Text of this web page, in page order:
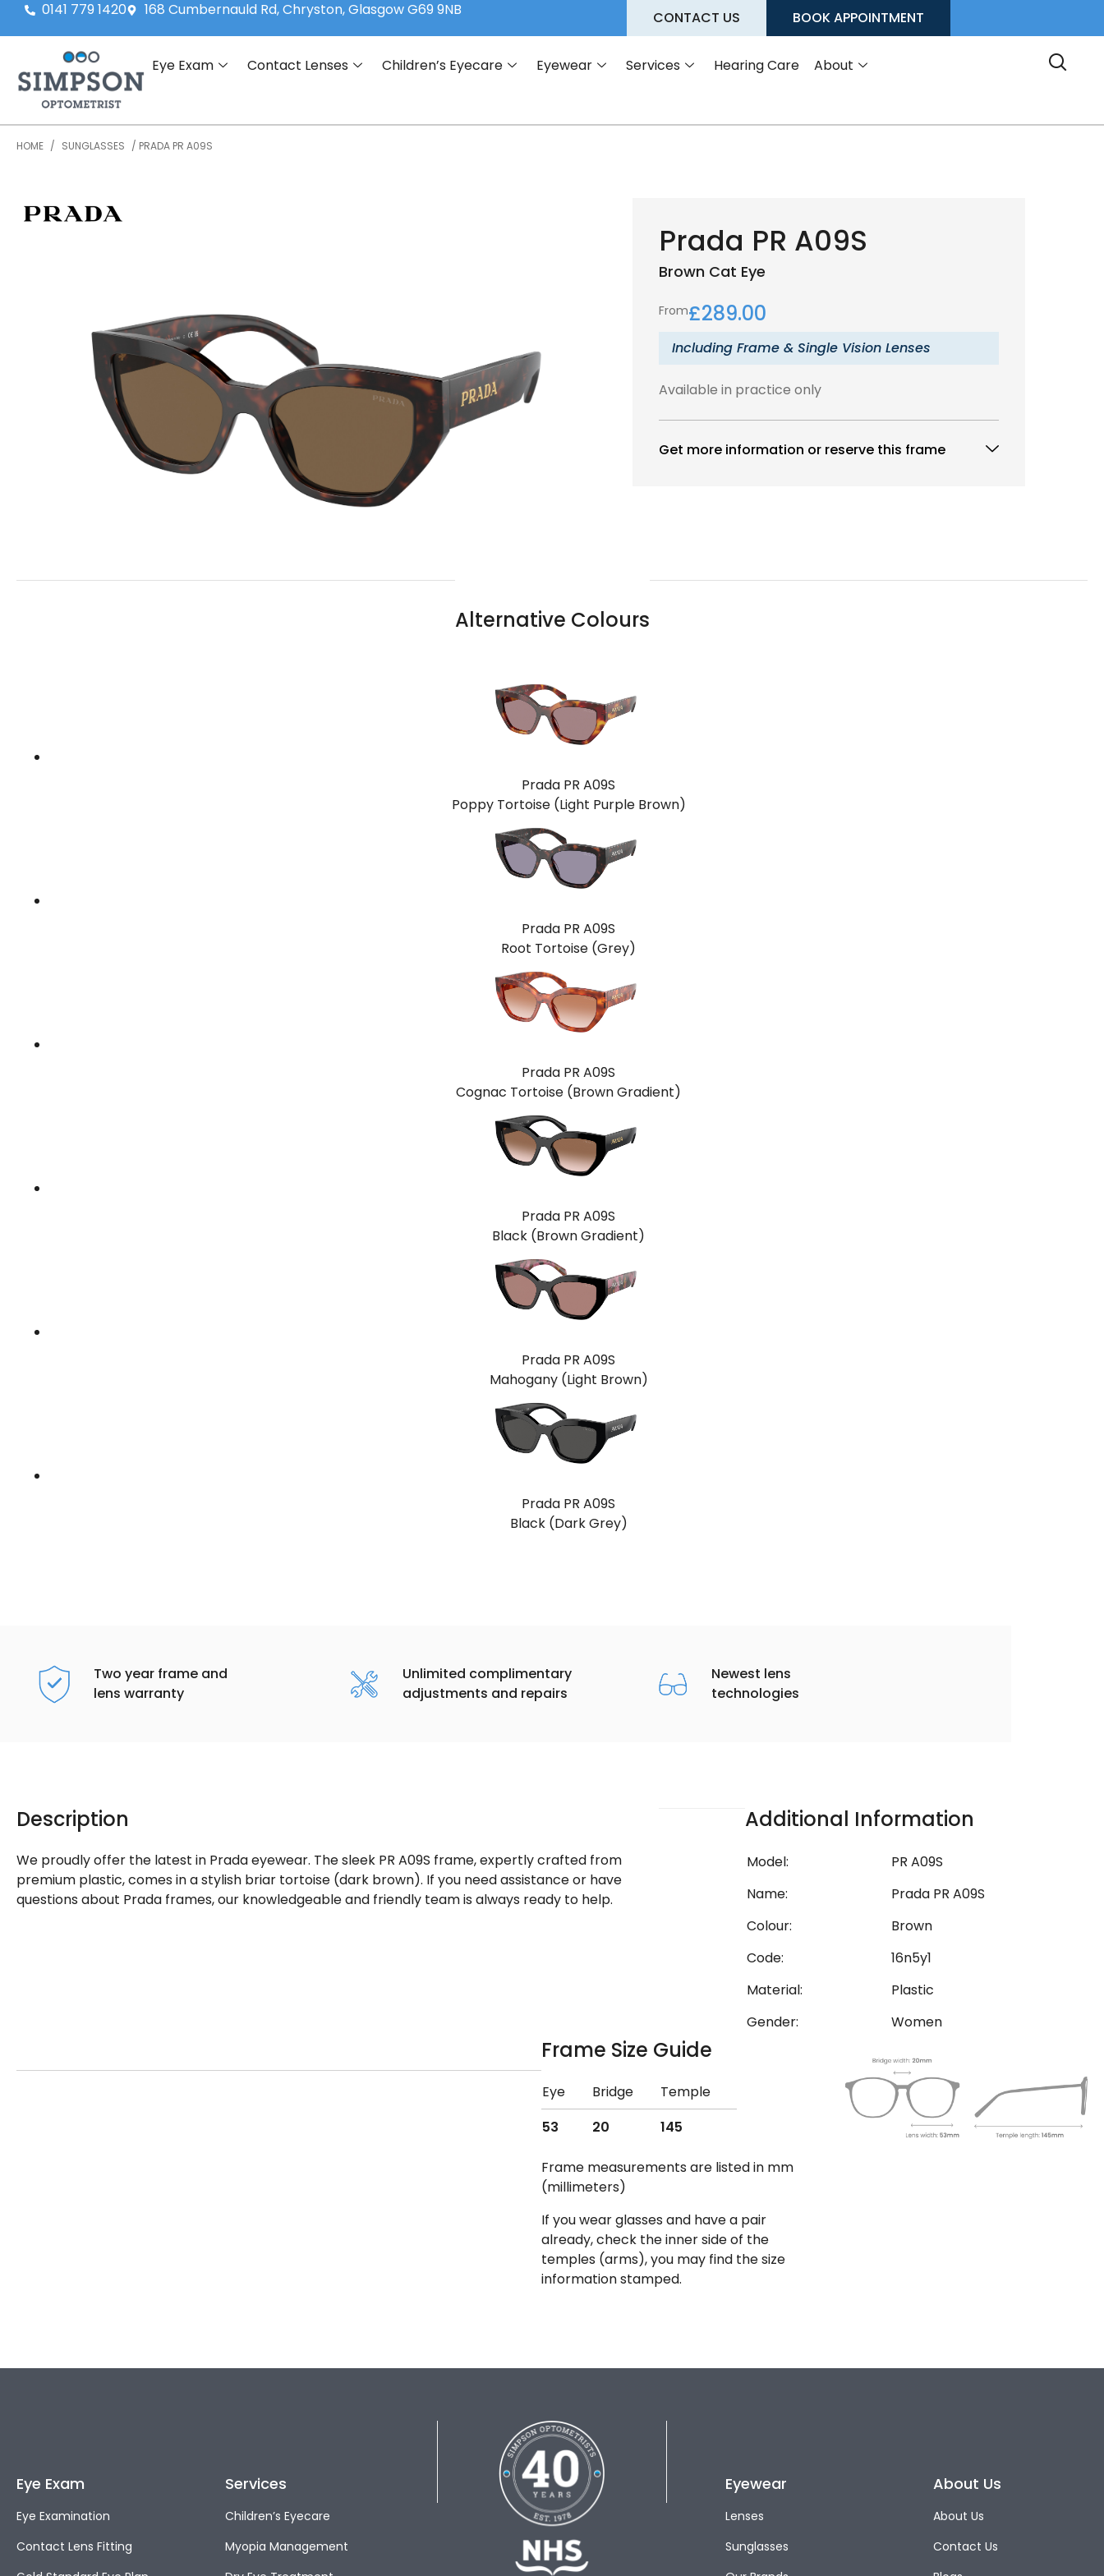
0141 779 1420 168 Cumbernauld Rd, Chryston, Glasgow G69 9NB CONTACT US BOOK APPOINTMENT
Eye Exam Contact Lenses Children’s Eyecare Eyewear Services Hearing Care About
HOME / SUNGLASSES / PRADA PR A09S
Prada PR A09S
Brown Cat Eye
From£289.00
Including Frame & Single Vision Lenses
Available in practice only
Get more information or reserve this frame
Alternative Colours
Prada PR A09S
Poppy Tortoise (Light Purple Brown)
Prada PR A09S
Root Tortoise (Grey)
Prada PR A09S
Cognac Tortoise (Brown Gradient)
Prada PR A09S
Black (Brown Gradient)
Prada PR A09S
Mahogany (Light Brown)
Prada PR A09S
Black (Dark Grey)
Two year frame and
lens warranty
Unlimited complimentary
adjustments and repairs
Newest lens
technologies
Description
We proudly offer the latest in Prada eyewear. The sleek PR A09S frame, expertly crafted from
premium plastic, comes in a stylish briar tortoise (dark brown). If you need assistance or have
questions about Prada frames, our knowledgeable and friendly team is always ready to help.
Additional Information
Model:
PR A09S
Name:
Prada PR A09S
Colour:
Brown
Code:
16n5y1
Material:
Plastic
Gender:
Women
Frame Size Guide
Eye Bridge
Temple
53
20 145
Frame measurements are listed in mm
(millimeters)
If you wear glasses and have a pair
already, check the inner side of the
temples (arms), you may find the size
information stamped.
Eye Exam
Eye Examination
Contact Lens Fitting
Services
Children’s Eyecare
Myopia Management
Eyewear
Lenses
Sunglasses
About Us
About Us
Contact Us